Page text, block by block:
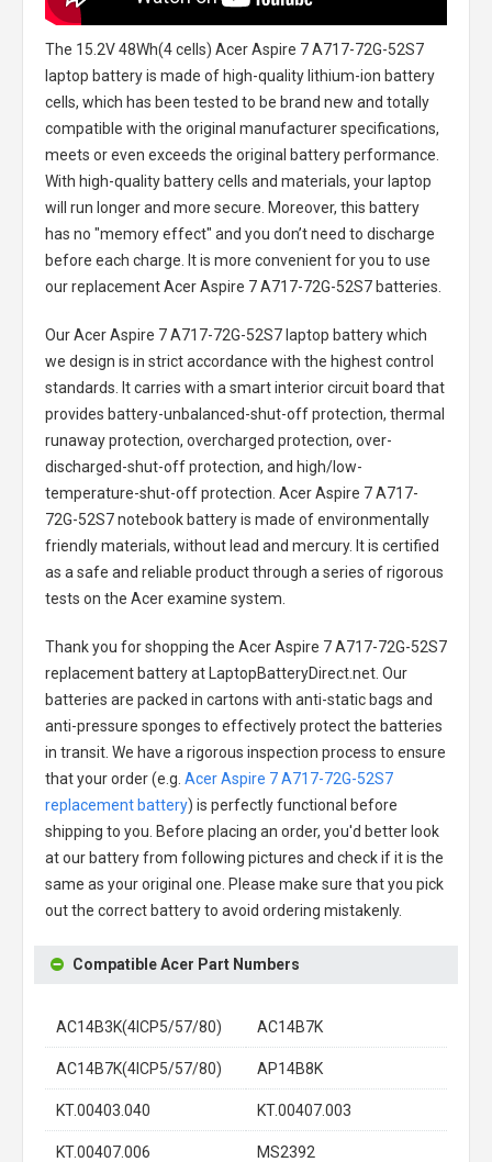
The 15.2V 48Wh(4 cells) Acer Aspire 7 A717-72G-52S7
laptop batteryis made of high-quality lithium-ion battery
cells, which has been tested to be brand new and totally
compatible with the original manufacturer specifications,
meets or even exceeds the original battery performance.
With high-quality battery cells and materials, your laptop
will run longer and more secure. Moreover, this battery
has no "memory effect" and you don’t need to discharge
before each charge. It is more convenient for you to use
our replacementAcer Aspire 7 A717-72G-52S7 batteries
Our Acer Aspire 7 A717-72G-52S7 laptop batterywhich
we design is in strict accordance with the highest control
standards. It carries with a smart interior circuit board that
provides battery-unbalanced-shut-off protection, thermal
runaway protection, overcharged protection, over-
discharged-shut-off protection, and high/low-
temperature-shut-off protection. Acer Aspire 7 A717-
72G-52S7 notebook batteryis made of environmentally
friendly materials, without lead and mercury. It is certified
as a safe and reliable product through a series of rigorous
tests on the Acer examine system.
Thank you for shopping the Acer Aspire 7 A717-72G-52S7
replacement batteryat LaptopBatteryDirect.net. Our
batteries are packed in cartons with anti-static bags and
anti-pressure sponges to effectively protect the batteries
in transit. We have a rigorous inspection process to ensure
that your order (e.g. Acer Aspire 7 A717-72G-52S7
replacement battery) is perfectly functional before
shipping to you. Before placing an order, you'd better look
at our battery from following pictures and check if it is the
same as your original one. Please make sure that you pick
out the correct battery to avoid ordering mistakenly.
Compatible Acer Part Numbers
AC14B3K(4ICP5/57/80) AC14B7K
AC14B7K(4ICP5/57/80) AP14B8K
KT.00403.040 KT.00407.003
KT.00407.006 MS2392